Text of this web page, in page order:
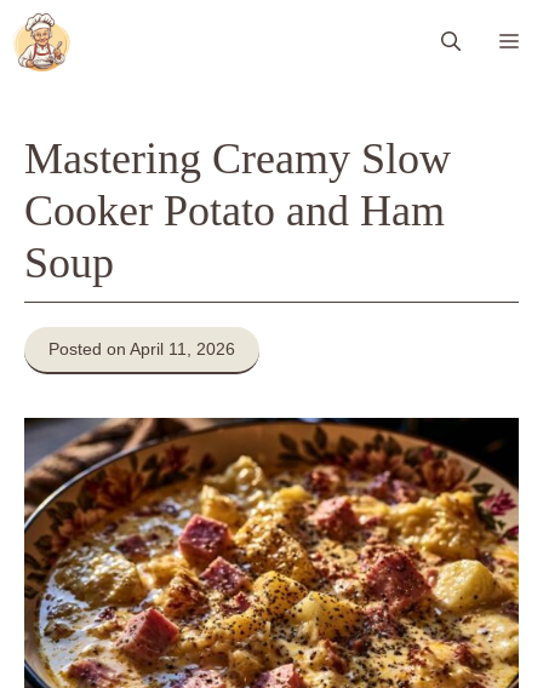
Skip
to
content
Mastering Creamy Slow
Cooker Potato and Ham
Soup
Posted on April 11, 2026